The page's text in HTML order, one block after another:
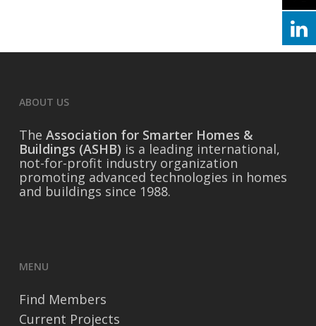
ABOUT US
The Association for Smarter Homes &
Buildings (ASHB) is a leading international,
not-for-profit industry organization
promoting advanced technologies in homes
and buildings since 1988.
MENU
Find Members
Current Projects